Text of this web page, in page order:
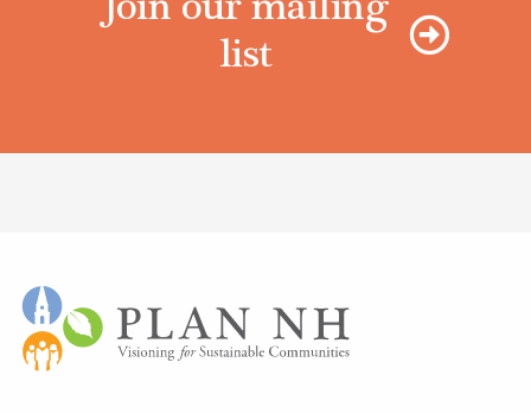
Join our mailing
list